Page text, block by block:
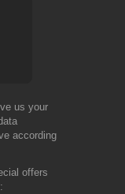
us your
according
offers